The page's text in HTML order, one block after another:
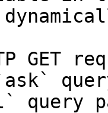
GET
query